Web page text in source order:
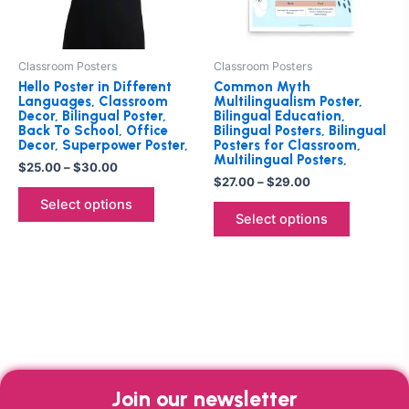
Classroom Posters
Hello Poster in Different
Languages, Classroom
Decor, Bilingual Poster,
Back To School, Office
Decor, Superpower Poster,
$25.00–$30.00
Select options
chosen
on
the
product
Classroom Posters
Common Myth
Multilingualism Poster,
Bilingual Education,
Bilingual Posters, Bilingual
Posters for Classroom,
Multilingual Posters,
$27.00–$29.00
Select options
options
may
on
product
Join our newsletter